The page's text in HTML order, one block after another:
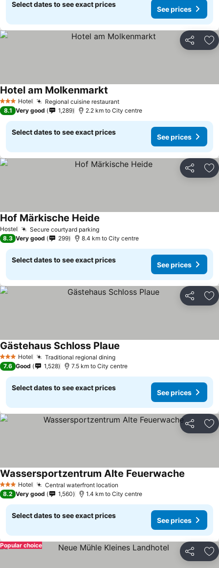
Select dates to see exact prices
See prices
Share
3 StarsHotel Regional cuisine restaurant
Hotel am Molkenmarkt
8.1 Very good 1,289 2.2 km to City centre
Select dates to see exact prices
See prices
Share
Hostel Secure courtyard parking
Hof Märkische Heide
8.3 Very good 299 8.4 km to City centre
Select dates to see exact prices
See prices
Share
3 StarsHotel Traditional regional dining
Gästehaus Schloss Plaue
7.6 Good 1,528 7.5 km to City centre
Select dates to see exact prices
See prices
Share
3 StarsHotel Central waterfront location
Wassersportzentrum Alte Feuerwache
8.2 Very good 1,560 1.4 km to City centre
Select dates to see exact prices
See prices
Share
Popular choice